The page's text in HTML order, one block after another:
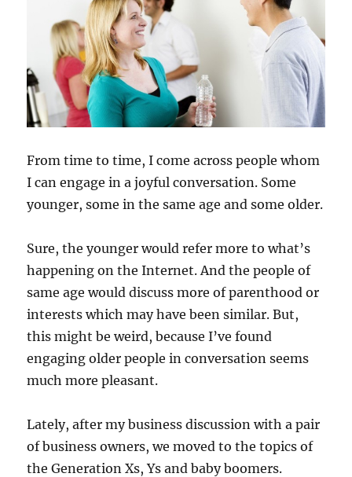
From time to time, I come across people whom
I can engage in a joyful conversation. Some
younger, some in the same age and some older.
Sure, the younger would refer more to what’s
happening on the Internet. And the people of
same age would discuss more of parenthood or
interests which may have been similar. But,
this might be weird, because I’ve found
engaging older people in conversation seems
much more pleasant.
Lately, after my business discussion with a pair
of business owners, we moved to the topics of
the Generation Xs, Ys and baby boomers.